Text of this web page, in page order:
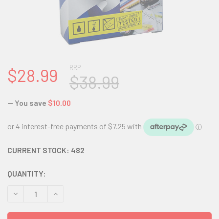
RRP
$38.99
$28.99
— You save $10.00
CURRENT STOCK: 482
QUANTITY:
DECREASE QUANTITY:INCREASE QUANTITY: